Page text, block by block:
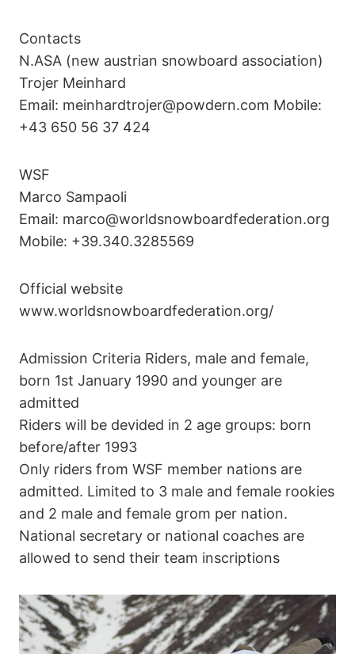
Contacts
N.ASA (new austrian snowboard association)
Trojer Meinhard
Email: meinhardtrojer@powdern.com Mobile:
+43 650 56 37 424
WSF
Marco Sampaoli
Email: marco@worldsnowboardfederation.org
Mobile: +39.340.3285569
Official website
www.worldsnowboardfederation.org/
Admission Criteria Riders, male and female,
born 1st January 1990 and younger are
admitted
Riders will be devided in 2 age groups: born
before/after 1993
Only riders from WSF member nations are
admitted. Limited to 3 male and female rookies
and 2 male and female grom per nation.
National secretary or national coaches are
allowed to send their team inscriptions